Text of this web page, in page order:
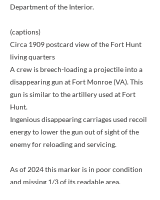
Department of the Interior.
(captions)
Circa 1909 postcard view of the Fort Hunt
living quarters
A crew is breech-loading a projectile into a
disappearing gun at Fort Monroe (VA). This
gun is similar to the artillery used at Fort
Hunt.
Ingenious disappearing carriages used recoil
energy to lower the gun out of sight of the
enemy for reloading and servicing.
As of 2024 this marker is in poor condition
and missing 1/3 of its readable area.